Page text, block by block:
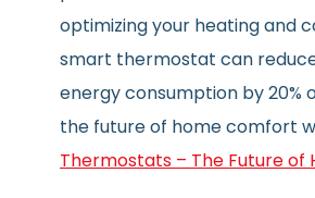
optimizing your heating and
smart thermostat can
energy consumption by 20%
the future of home comfort
Thermostats – The Future of